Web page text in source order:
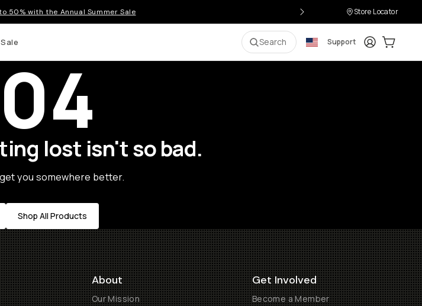
50% with the Annual Summer Sale Store Locator
Search Support LoginCart:
lost isn't so bad.
you somewhere better.
Shop All Products
About
Our Mission
Get Involved
Become a Member